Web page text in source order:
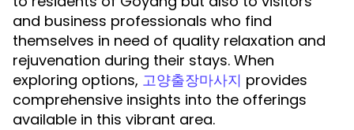
and business professionals who find
themselves in need of quality relaxation and
rejuvenation during their stays. When
exploring options, 고양출장마사지 provides
comprehensive insights into the offerings
available in this vibrant area.